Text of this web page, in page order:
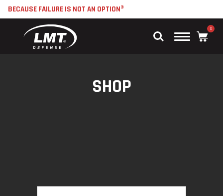
BECAUSE FAILURE IS NOT AN OPTION®
Main
0
SHOP